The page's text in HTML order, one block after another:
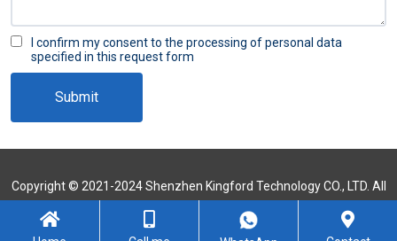
I confirm my consent to the processing of personal data
specified in this request form
Submit
Copyright © 2021-2024 Shenzhen Kingford Technology CO., LTD. All
Rights Reserved